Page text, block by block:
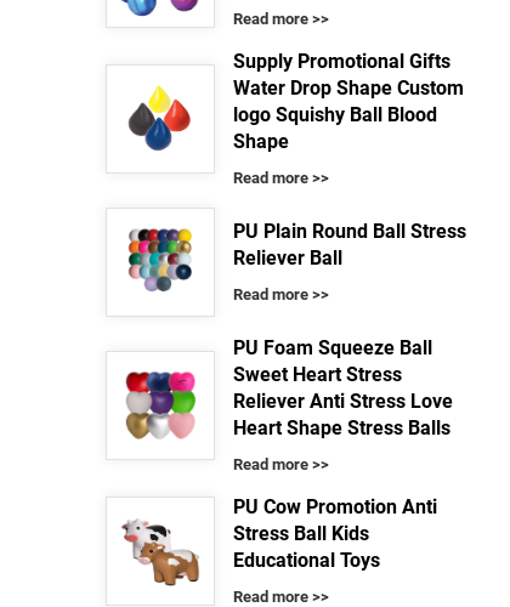
Read more >>
Supply Promotional Gifts
Water Drop Shape Custom
logo Squishy Ball Blood
Shape
Read more >>
PU Plain Round Ball Stress
Reliever Ball
Read more >>
PU Foam Squeeze Ball
Sweet Heart Stress
Reliever Anti Stress Love
Heart Shape Stress Balls
Read more >>
PU Cow Promotion Anti
Stress Ball Kids
Educational Toys
Read more >>